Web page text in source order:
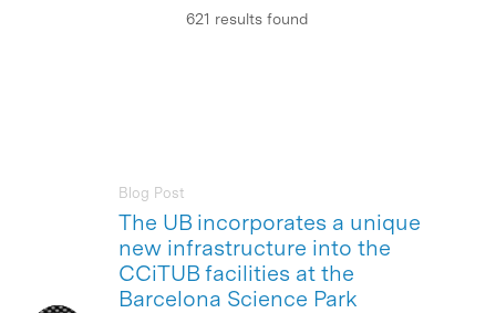
621 results found
The UB incorporates a unique
new infrastructure into the
CCiTUB facilities at the
Barcelona Science Park
Blog Post